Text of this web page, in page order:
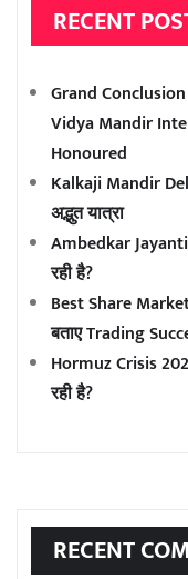
RECENT
Grand
Vidya Mandir
Honoured
Kalkaji Mandir
अद्भुत यात्रा
Ambedkar Jayanti
रही है?
Best Share
बताए Trading
Hormuz Crisis
रही है?
RECENT